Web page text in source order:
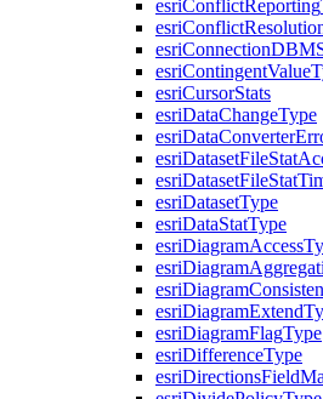
esriConflictReporting
esriConflict
esriConnection
esriContingentValue
esriCursorStats
esriDataChangeType
esriDataConverter
esriDatasetFileStat
esriDatasetFileStat
esriDatasetType
esriDataStatType
esriDiagramAccess
esriDiagram
esriDiagram
esriDiagramExtend
esriDiagramFlagType
esriDifferenceType
esriDirectionsField